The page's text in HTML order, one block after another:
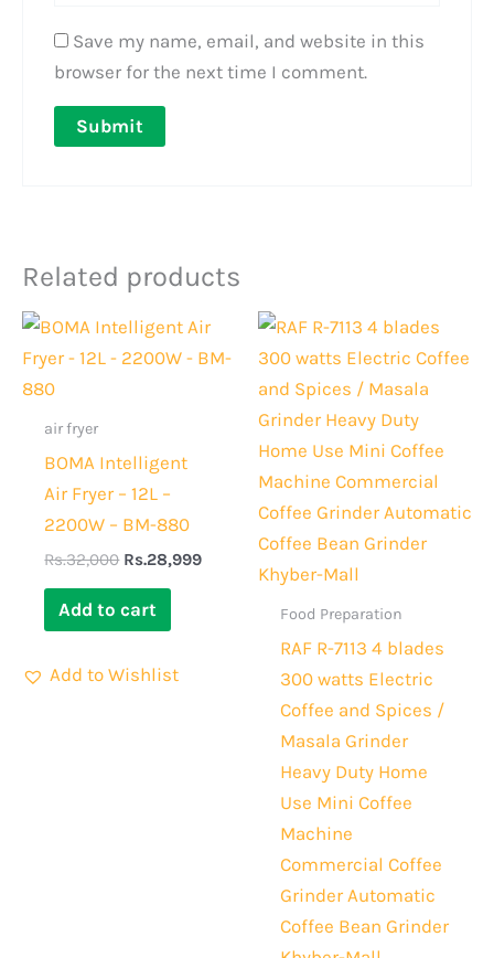
Save my name, email, and website in this
browser for the next time I comment.
Related products
air fryer
BOMA Intelligent
Air Fryer – 12L –
2200W – BM-880
Rs.32,000
Original
price
was:
Rs.28,999
Current
is:
Rs.28,999.
Add to cart
Add to Wishlist
Food Preparation
RAF R-7113 4 blades
300 watts Electric
Coffee and Spices /
Masala Grinder
Heavy Duty Home
Use Mini Coffee
Machine
Commercial Coffee
Grinder Automatic
Coffee Bean Grinder
Original
was:
Rs.3,000.
Current
is:
Rs.2,199.